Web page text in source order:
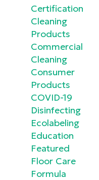
Certification
Cleaning
Products
Commercial
Cleaning
Consumer
Products
COVID-19
Disinfecting
Ecolabeling
Education
Featured
Floor Care
Formula